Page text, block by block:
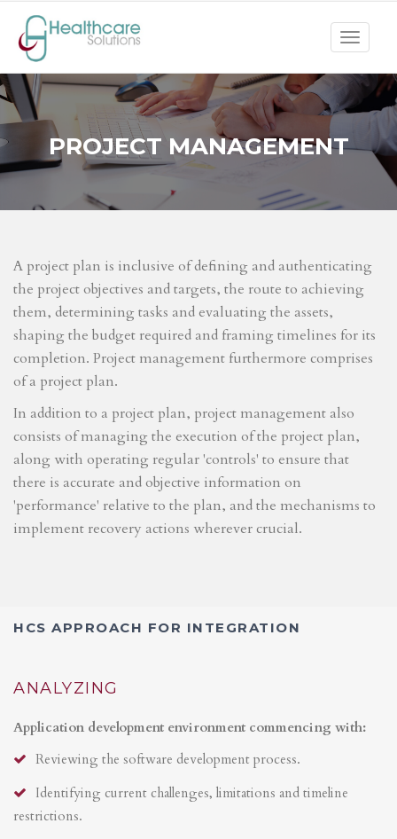
Toggle
PROJECT MANAGEMENT
A project plan is inclusive of defining and authenticating
the project objectives and targets, the route to achieving
them, determining tasks and evaluating the assets,
shaping the budget required and framing timelines for its
completion. Project management furthermore comprises
of a project plan.
In addition to a project plan, project management also
consists of managing the execution of the project plan,
along with operating regular 'controls' to ensure that
there is accurate and objective information on
'performance' relative to the plan, and the mechanisms to
implement recovery actions wherever crucial.
HCS APPROACH FOR INTEGRATION
ANALYZING
Application development environment commencing with:
Reviewing the software development process.
Identifying current challenges, limitations and timeline
restrictions.